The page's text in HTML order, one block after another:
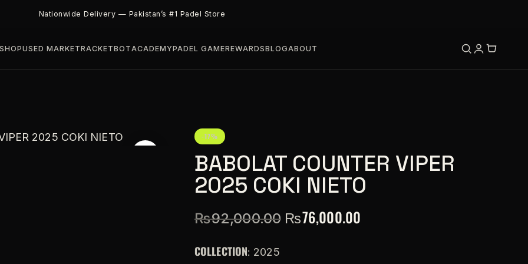
Nationwide Delivery — Pakistan’s #1 Padel Store
USED MARKETRACKETBOTACADEMYPADEL GAMEREWARDSBLOGABOUT
-17%
BABOLAT COUNTER VIPER
2025 COKI NIETO
₨92,000.00 ₨76,000.00
COLLECTION: 2025